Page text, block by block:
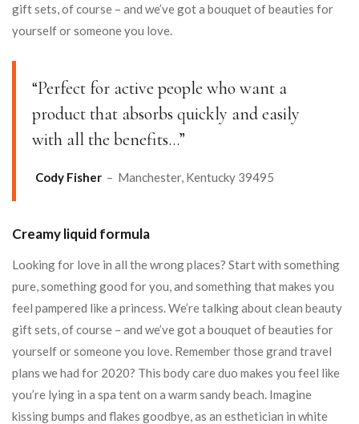
gift sets, of course – and we’ve got a bouquet of beauties for
yourself or someone you love.
“Perfect for active people who want a
product that absorbs quickly and easily
with all the benefits…”
Cody Fisher – Manchester, Kentucky 39495
Creamy liquid formula
Looking for love in all the wrong places? Start with something
pure, something good for you, and something that makes you
feel pampered like a princess. We’re talking about clean beauty
gift sets, of course – and we’ve got a bouquet of beauties for
yourself or someone you love. Remember those grand travel
plans we had for 2020? This body care duo makes you feel like
you’re lying in a spa tent on a warm sandy beach. Imagine
kissing bumps and flakes goodbye, as an esthetician in white